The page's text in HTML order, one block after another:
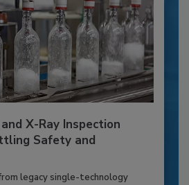
X-Ray Inspection
Safety and
legacy single-technology